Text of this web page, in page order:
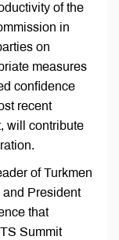
of the
in
on
measures
confidence
recent
will contribute
of Turkmen
President
that
Summit